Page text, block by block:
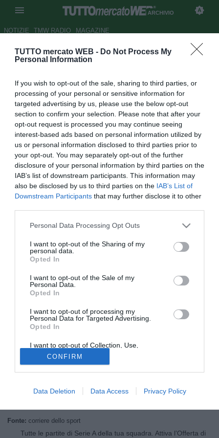
TUTTO mercato WEB - Do Not Process My
Personal Information
If you wish to opt-out of the sale, sharing to third parties, or
processing of your personal or sensitive information for
targeted advertising by us, please use the below opt-out
section to confirm your selection. Please note that after your
opt-out request is processed you may continue seeing
interest-based ads based on personal information utilized by
us or personal information disclosed to third parties prior to
your opt-out. You may separately opt-out of the further
disclosure of your personal information by third parties on the
IAB’s list of downstream participants. This information may
also be disclosed by us to third parties on the IAB’s List of
Downstream Participants that may further disclose it to other
Personal Data Processing Opt Outs
I want to opt-out of the Sharing of my
personal data.
Opted In
I want to opt-out of the Sale of my
Personal Data.
Opted In
I want to opt-out of processing my
Personal Data for Targeted Advertising.
Opted In
I want to opt-out of Collection, Use,
Retention, Sale, and/or Sharing of my
Personal Data that Is Unrelated with the
Purposes for which it was collected.
Opted Out
CONFIRM
Data Deletion Data Access Privacy Policy
ARCHIVIO
NOTIZIE TMW RADIO MAGAZINE
Bologna, Malesani: "Ho una
Autore Matteo Magrini
02.09.2010 09:24
vedi letture
Alberto Malesanitorna in sella. Dopo l'esperienza di
Siena, eccolo a
: "Ho una voglia incredibile di
iniziare questa avventura. La società mi ha chiesto di
salvarci senza grossi problemi. Con questa rosa possiamo
anche lavorare per creare un gioco spettacolare"
Fonte: corriere dello sport
Tutte le partite di Serie A della tua squadra. Attiva l’Offerta di